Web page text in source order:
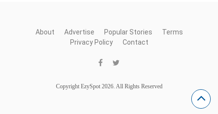
About Advertise Popular Stories
Terms
Privacy Policy
Contact
Copyright EzySpot 2026. All Rights Reserved